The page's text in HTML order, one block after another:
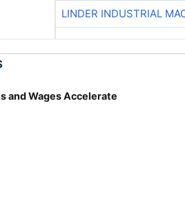
LINDER INDUSTRIAL
and Wages Accelerate